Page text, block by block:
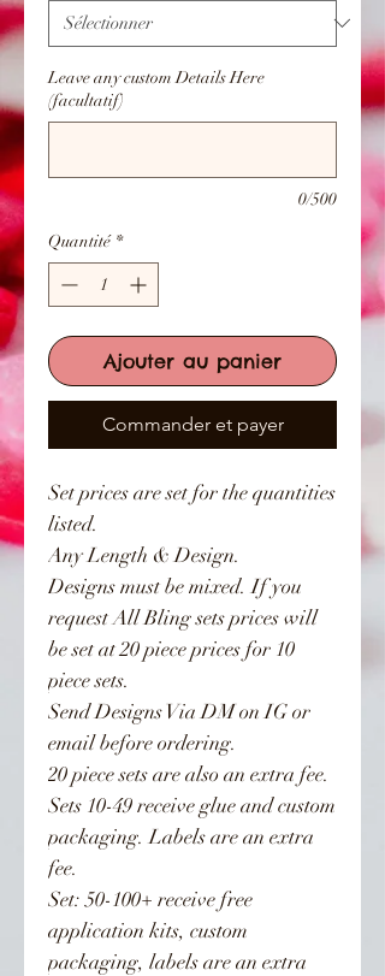
Leave any custom Details Here
(facultatif)
0/500
Quantité *
Ajouter au panier
Commander et payer
Set prices are set for the quantities
listed.
Any Length & Design.
Designs must be mixed. If you
request All Bling sets prices will
be set at 20 piece prices for 10
piece sets.
Send Designs Via DM on IG or
email before ordering.
20 piece sets are also an extra fee.
Sets 10-49 receive glue and custom
packaging. Labels are an extra
fee.
Set: 50-100+ receive free
application kits, custom
packaging, labels are an extra